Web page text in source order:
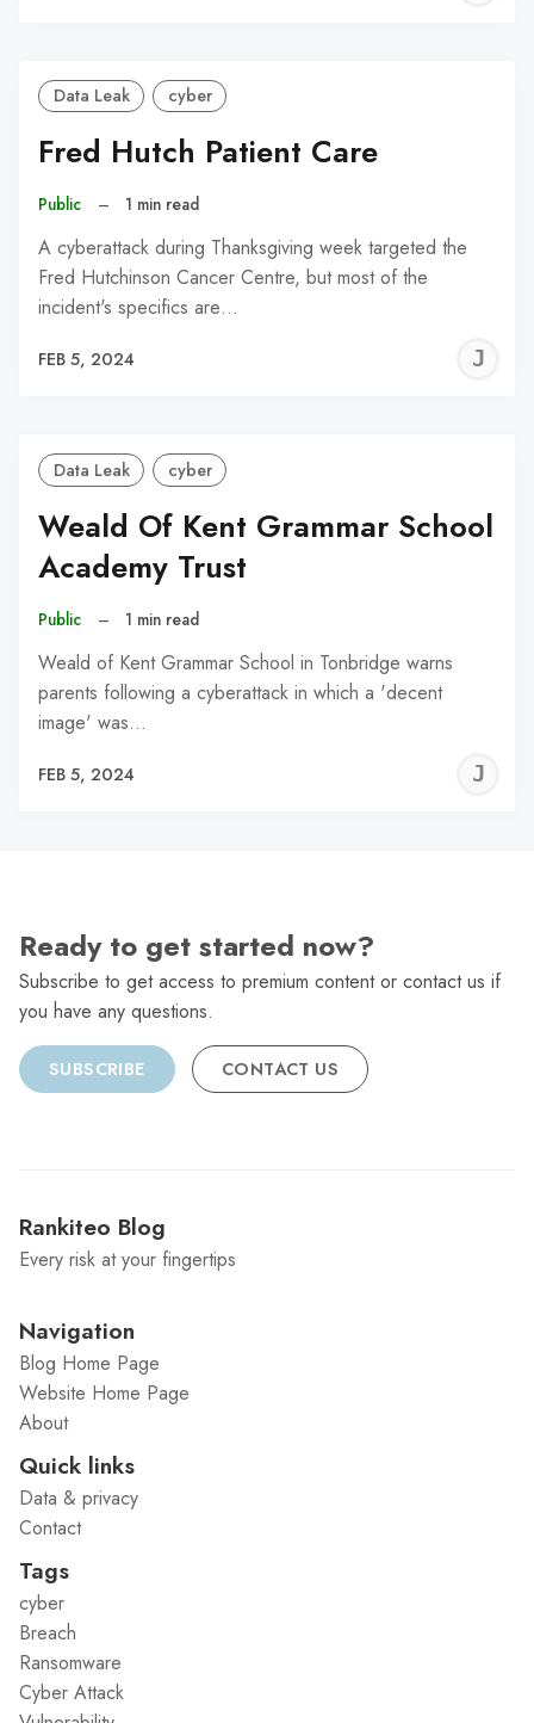
Data Leak cyber
Fred Hutch Patient Care
Public – 1 min read
A cyberattack during Thanksgiving week targeted the
Fred Hutchinson Cancer Centre, but most of the
incident's specifics are…
FEB 5, 2024
Data Leak cyber
Weald Of Kent Grammar School
Academy Trust
Public – 1 min read
Weald of Kent Grammar School in Tonbridge warns
parents following a cyberattack in which a 'decent
image' was…
FEB 5, 2024
Ready to get started now?
Subscribe to get access to premium content or contact us if
you have any questions.
SUBSCRIBE CONTACT US
Rankiteo Blog
Every risk at your fingertips
Navigation
Blog Home Page
Website Home Page
About
Quick links
Data & privacy
Contact
Tags
cyber
Breach
Ransomware
Cyber Attack